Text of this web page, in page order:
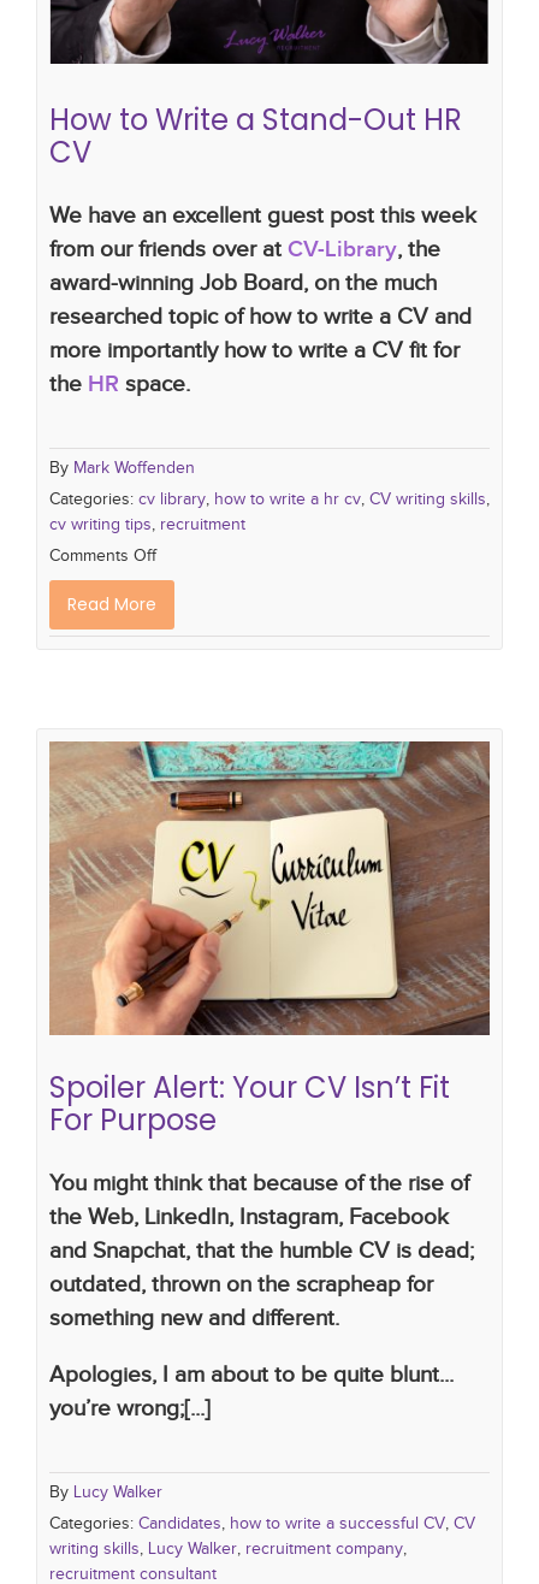
How to Write a Stand-Out HR
CV
We have an excellent guest post this week
from our friends over at CV-Library, the
award-winning Job Board, on the much
researched topic of how to write a CV and
more importantly how to write a CV fit for
the HR space.
By Mark Woffenden
Categories: cv library how to write a hr cv CV writing skills
cv writing tips recruitment
Comments Off
Read More
Spoiler Alert: Your CV Isn’t Fit For
Purpose
Candidates how to write a successful CV
writing skills Lucy Walker
recruitment company
recruitment consultant
Spoiler Alert: Your CV Isn’t Fit
For Purpose
You might think that because of the rise of
the Web, LinkedIn, Instagram, Facebook
and Snapchat, that the humble CV is dead;
outdated, thrown on the scrapheap for
something new and different.
Apologies, I am about to be quite blunt...
you’re wrong;[...]
By
Lucy Walker
Categories: Candidates how to write a successful CV CV
writing skills
Lucy Walker recruitment company
recruitment consultant